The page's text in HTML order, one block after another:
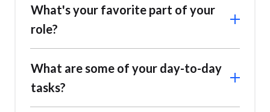
What's your favorite part of your
role?
our brand is heading, and how it gets there,
checking we’re meeting our audience where best
suits them; for example, deciding to pivot more
What are some of your day-to-day
tasks?